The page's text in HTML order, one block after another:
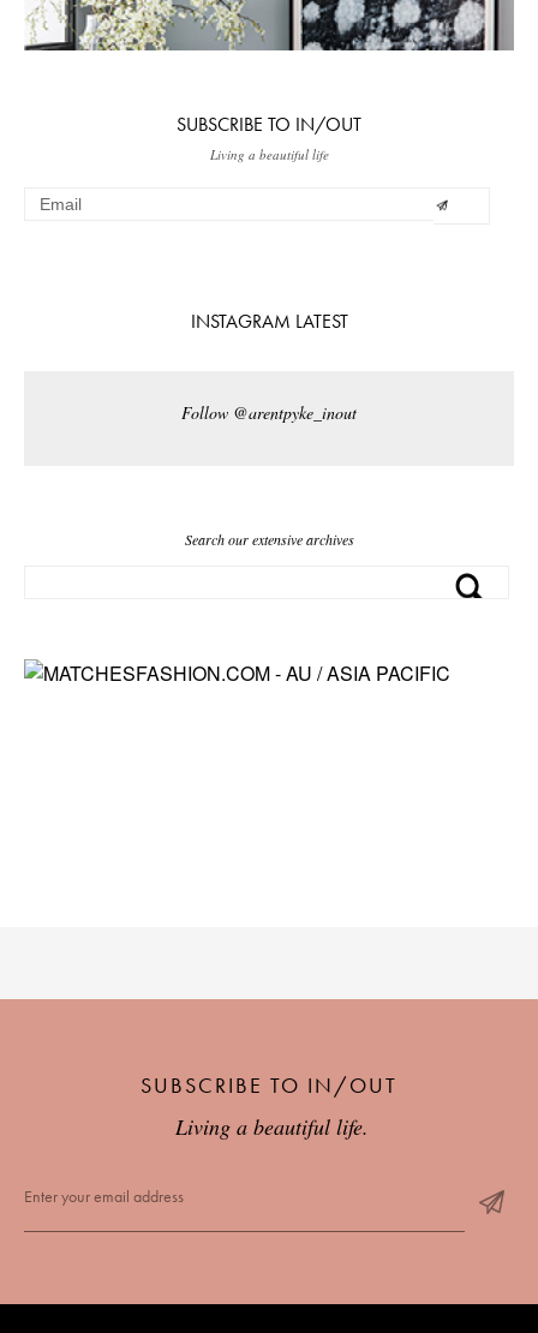
SUBSCRIBE TO IN/OUT
Living a beautiful life
INSTAGRAM LATEST
Follow @arentpyke_inout
Search our extensive archives
SUBSCRIBE TO IN/OUT
Living a beautiful life.